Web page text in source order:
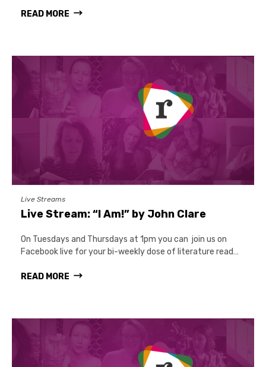
READ MORE
Live Streams
Live Stream: “I Am!” by John Clare
On Tuesdays and Thursdays at 1pm you can join us on
Facebook live for your bi-weekly dose of literature read…
READ MORE